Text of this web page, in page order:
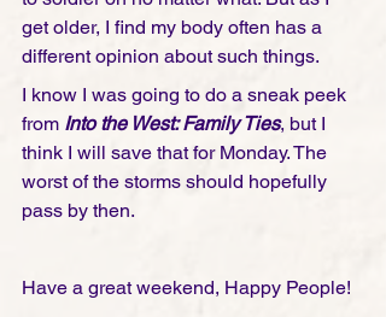
get older, I find my body often has a
different opinion about such things.
I know I was going to do a sneak peek
from Into the West: Family Ties, but I
think I will save that for Monday. The
worst of the storms should hopefully
pass by then.
Have a great weekend, Happy People!